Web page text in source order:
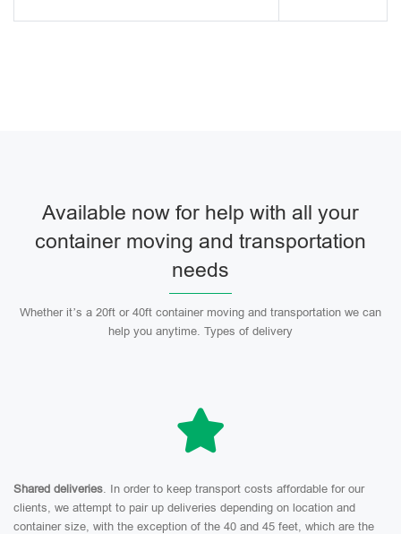
Available now for help with all your
container moving and transportation
needs
Whether it’s a 20ft or 40ft container moving and transportation we can
help you anytime. Types of delivery
Shared deliveries. In order to keep transport costs affordable for our
clients, we attempt to pair up deliveries depending on location and
container size, with the exception of the 40 and 45 feet, which are the